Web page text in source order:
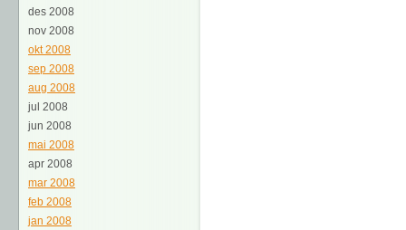
des 2008
nov 2008
okt 2008
sep 2008
aug 2008
jul 2008
jun 2008
mai 2008
apr 2008
mar 2008
feb 2008
jan 2008